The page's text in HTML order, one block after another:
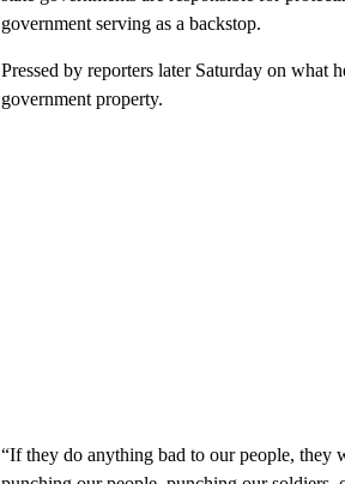
government serving as a backstop.
Pressed by reporters later Saturday on what
government property.
“If they do anything bad to our people, they